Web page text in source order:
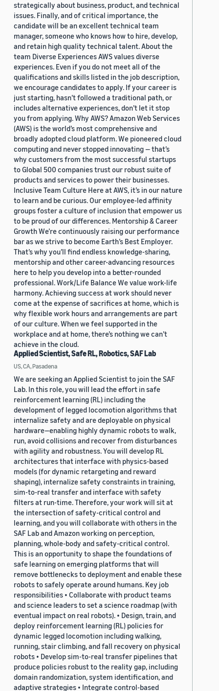
strategically about business, product, and technical
issues. Finally, and of critical importance, the
candidate will be an excellent technical team
manager, someone who knows how to hire, develop,
and retain high quality technical talent. About the
team Diverse Experiences AWS values diverse
experiences. Even if you do not meet all of the
qualifications and skills listed in the job description,
we encourage candidates to apply. If your career is
just starting, hasn’t followed a traditional path, or
includes alternative experiences, don’t let it stop
you from applying. Why AWS? Amazon Web Services
(AWS) is the world’s most comprehensive and
broadly adopted cloud platform. We pioneered cloud
computing and never stopped innovating — that’s
why customers from the most successful startups
to Global 500 companies trust our robust suite of
products and services to power their businesses.
Inclusive Team Culture Here at AWS, it’s in our nature
to learn and be curious. Our employee-led affinity
groups foster a culture of inclusion that empower us
to be proud of our differences. Mentorship & Career
Growth We’re continuously raising our performance
bar as we strive to become Earth’s Best Employer.
That’s why you’ll find endless knowledge-sharing,
mentorship and other career-advancing resources
here to help you develop into a better-rounded
professional. Work/Life Balance We value work-life
harmony. Achieving success at work should never
come at the expense of sacrifices at home, which is
why flexible work hours and arrangements are part
of our culture. When we feel supported in the
workplace and at home, there’s nothing we can’t
achieve in the cloud.
Applied Scientist, Safe RL, Robotics, SAF Lab
US, CA, Pasadena
We are seeking an Applied Scientist to join the SAF
Lab. In this role, you will lead the effort in safe
reinforcement learning (RL) including the
development of legged locomotion algorithms that
internalize safety and are deployable on physical
hardware—enabling highly dynamic robots to walk,
run, avoid collisions and recover from disturbances
with agility and robustness. You will develop RL
architectures that interface with physics-based
models (for dynamic retargeting and reward
shaping), internalize safety constraints in training,
sim-to-real transfer and interface with safety
filters at run-time. Therefore, your work will sit at
the intersection of safety-critical control and
learning, and you will collaborate with others in the
SAF Lab and Amazon working on perception,
planning, whole-body and safety-critical control.
This is an opportunity to shape the foundations of
safe learning on emerging platforms that will
remove bottlenecks to deployment and enable these
robots to safely operate around humans. Key job
responsibilities • Collaborate with product teams
and science leaders to set a science roadmap (with
eventual impact on real robots). • Design, train, and
deploy reinforcement learning (RL) policies for
dynamic legged locomotion including walking,
running, stair climbing, and fall recovery on physical
robots • Develop sim-to-real transfer pipelines that
produce policies robust to the reality gap, including
domain randomization, system identification, and
adaptive strategies • Integrate control-based